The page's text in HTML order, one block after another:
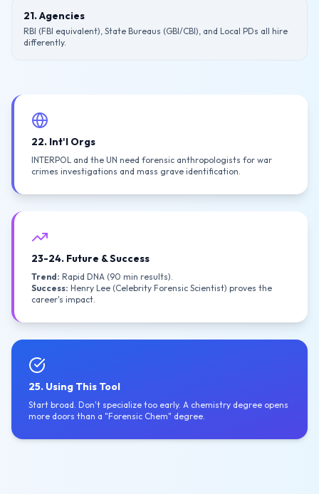
21. Agencies
RBI (FBI equivalent), State Bureaus (GBI/CBI), and Local PDs all hire
differently.
22. Int'l Orgs
INTERPOL and the UN need forensic anthropologists for war
crimes investigations and mass grave identification.
23-24. Future & Success
Trend: Rapid DNA (90 min results).
Success: Henry Lee (Celebrity Forensic Scientist) proves the
career's impact.
25. Using This Tool
Start broad. Don't specialize too early. A chemistry degree opens
more doors than a "Forensic Chem" degree.